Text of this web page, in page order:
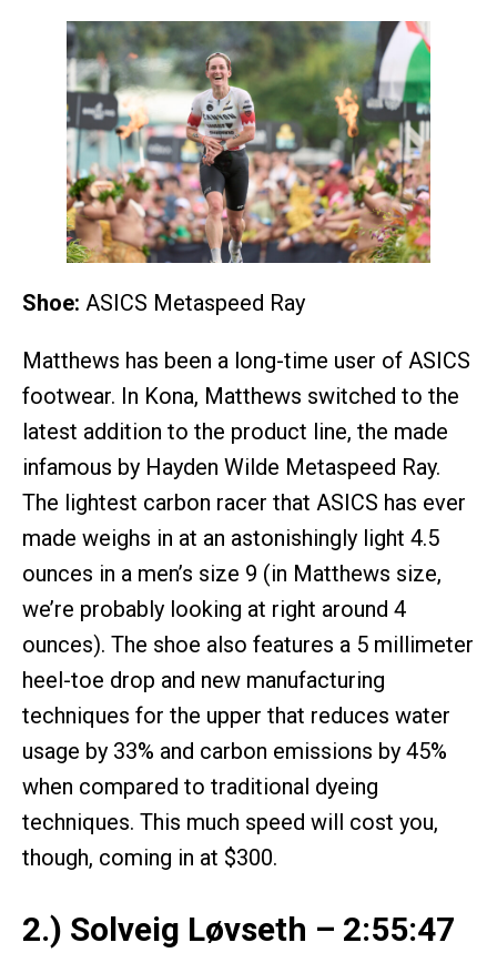
Shoe: ASICS Metaspeed Ray
Matthews has been a long-time user of ASICS
footwear. In Kona, Matthews switched to the
latest addition to the product line, the made
infamous by Hayden Wilde Metaspeed Ray.
The lightest carbon racer that ASICS has ever
made weighs in at an astonishingly light 4.5
ounces in a men’s size 9 (in Matthews size,
we’re probably looking at right around 4
ounces). The shoe also features a 5 millimeter
heel-toe drop and new manufacturing
techniques for the upper that reduces water
usage by 33% and carbon emissions by 45%
when compared to traditional dyeing
techniques. This much speed will cost you,
though, coming in at $300.
2.) Solveig Løvseth – 2:55:47